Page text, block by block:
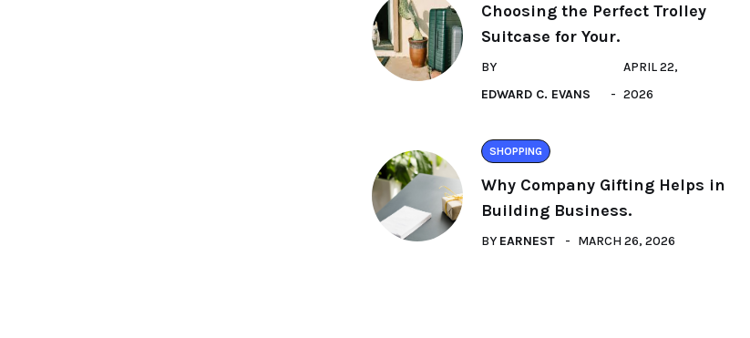
Choosing the Perfect Trolley
Suitcase for Your.
BY
EDWARD C. EVANS
APRIL 22,
2026
SHOPPING
Why Company Gifting Helps in
Building Business.
BY EARNEST MARCH 26, 2026